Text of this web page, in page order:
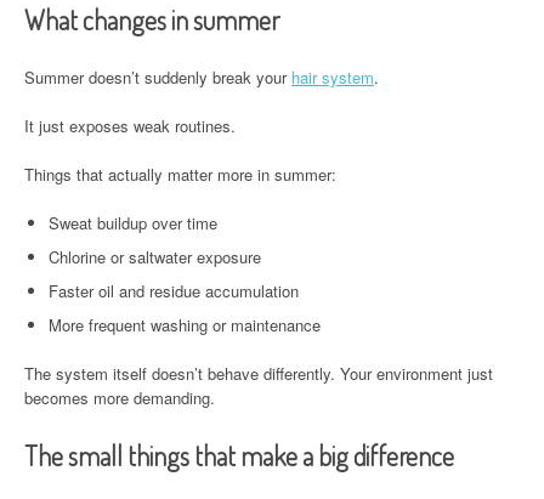
What changes in summer
Summer doesn’t suddenly break your hair system.
It just exposes weak routines.
Things that actually matter more in summer:
Sweat buildup over time
Chlorine or saltwater exposure
Faster oil and residue accumulation
More frequent washing or maintenance
The system itself doesn’t behave differently. Your environment just
becomes more demanding.
The small things that make a big difference